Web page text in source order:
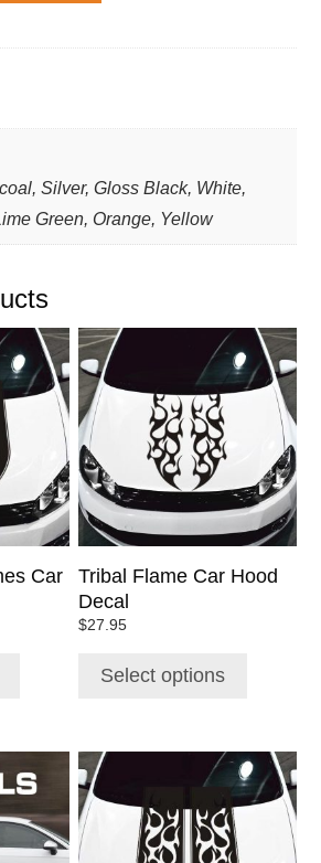
Silver, Gloss Black, White,
Green, Orange, Yellow
Car
Tribal Flame Car Hood
Decal
$27.95
Select options
This
product
has
multiple
variants.
The
options
may
be
on
the
product
This
product
has
multiple
variants.